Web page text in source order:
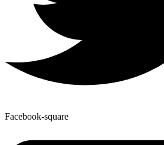
Facebook-square